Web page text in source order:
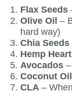
Flax Seeds
Olive Oil –
hard way)
Chia Seeds
Hemp
Avocados
Coconut Oil
CLA –